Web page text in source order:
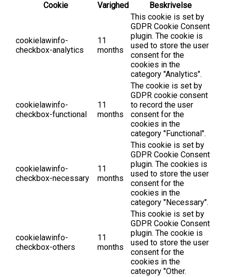
Cookie
Varighed Beskrivelse
cookielawinfo-
checkbox-analytics
11
months
This cookie is set by
GDPR Cookie Consent
plugin. The cookie is
used to store the user
consent for the
cookies in the
category "Analytics".
cookielawinfo-
checkbox-functional
11
months
The cookie is set by
GDPR cookie consent
to record the user
consent for the
cookies in the
category "Functional".
cookielawinfo-
checkbox-necessary
11
months
This cookie is set by
GDPR Cookie Consent
plugin. The cookies is
used to store the user
consent for the
cookies in the
category "Necessary".
cookielawinfo-
checkbox-others
11
months
This cookie is set by
GDPR Cookie Consent
plugin. The cookie is
used to store the user
consent for the
cookies in the
category "Other.